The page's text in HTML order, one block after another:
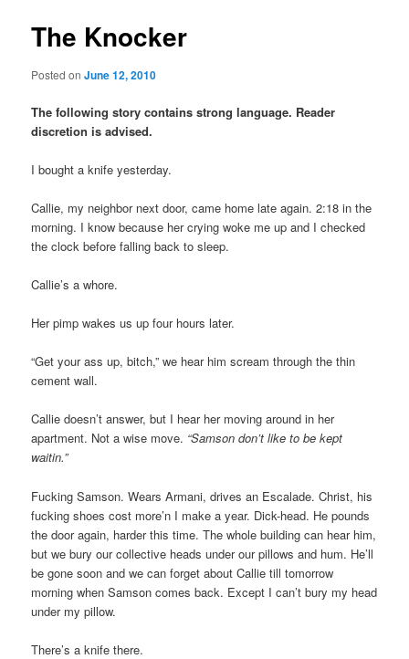
The Knocker
Posted onJune 12, 2010
The following story contains strong language. Reader
discretion is advised.
I bought a knife yesterday.
Callie, my neighbor next door, came home late again. 2:18 in the
morning. I know because her crying woke me up and I checked
the clock before falling back to sleep.
Callie’s a whore.
Her pimp wakes us up four hours later.
“Get your ass up, bitch,” we hear him scream through the thin
cement wall.
Callie doesn’t answer, but I hear her moving around in her
apartment. Not a wise move. “Samson don’t like to be kept
waitin.”
Fucking Samson. Wears Armani, drives an Escalade. Christ, his
fucking shoes cost more’n I make a year. Dick-head. He pounds
the door again, harder this time. The whole building can hear him,
but we bury our collective heads under our pillows and hum. He’ll
be gone soon and we can forget about Callie till tomorrow
morning when Samson comes back. Except I can’t bury my head
under my pillow.
There’s a knife there.